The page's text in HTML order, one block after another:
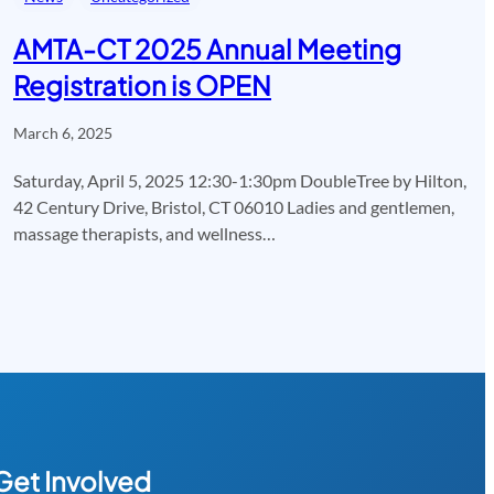
AMTA-CT 2025 Annual Meeting
Registration is OPEN
March 6, 2025
Saturday, April 5, 2025 12:30-1:30pm DoubleTree by Hilton,
42 Century Drive, Bristol, CT 06010 Ladies and gentlemen,
massage therapists, and wellness…
Involved